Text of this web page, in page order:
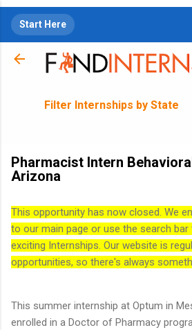
Start Here
Filter Internships by State
Pharmacist Intern
Arizona
This opportunity has now closed. We
to our main page or use the search
exciting Internships. Our website is
opportunities, so there's always
This summer internship at Optum in
enrolled in a Doctor of Pharmacy